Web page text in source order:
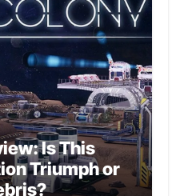
Is This
Triumph or